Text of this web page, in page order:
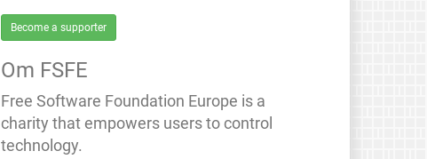
Become a supporter
Om FSFE
Free Software Foundation Europe is a
charity that empowers users to control
technology.